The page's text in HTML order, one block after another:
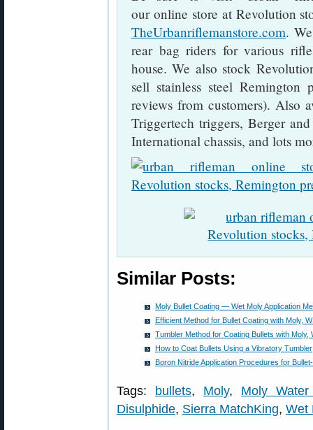
our online store at
TheUrbanriflemanstore.com.
rear bag riders for various
house. We also stock
sell stainless steel
reviews from customers). Also
Triggertech triggers, Berger
International chassis, and lots
Similar Posts:
Moly Bullet Coating — Wet Moly Application
Efficient Method for Bullet Coating with Moly,
Tumbler Method for Coating Bullets with Moly,
How to Coat Bullets Using a Vibratory Tumbler
Boron Nitride Application Procedures for
Tags: bullets, Moly, Moly Water
Disulphide, Sierra MatchKing, Wet